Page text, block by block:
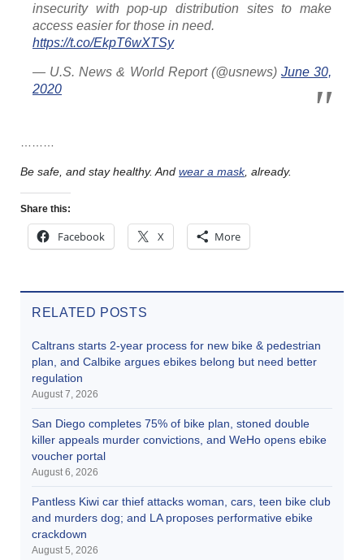
insecurity with pop-up distribution sites to make
access easier for those in need.
https://t.co/EkpT6wXTSy
— U.S. News & World Report (@usnews) June 30,
2020
Be safe, and stay healthy. And wear a mask, already.
Share this:
Facebook X More
RELATED POSTS
Caltrans starts 2-year process for new bike & pedestrian
plan, and Calbike argues ebikes belong but need better
regulation
August 7, 2026
San Diego completes 75% of bike plan, stoned double
killer appeals murder convictions, and WeHo opens ebike
voucher portal
August 6, 2026
Pantless Kiwi car thief attacks woman, cars, teen bike club
and murders dog; and LA proposes performative ebike
crackdown
August 5, 2026